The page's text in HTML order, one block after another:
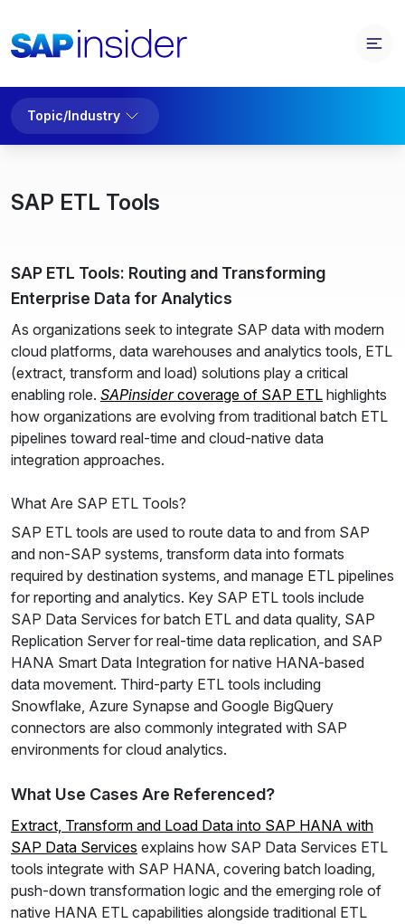
Topic/Industry
SAP ETL Tools
SAP ETL Tools: Routing and Transforming
Enterprise Data for Analytics
As organizations seek to integrate SAP data with modern
cloud platforms, data warehouses and analytics tools, ETL
(extract, transform and load) solutions play a critical
enabling role. SAPinsidercoverage of SAP ETL highlights
how organizations are evolving from traditional batch ETL
pipelines toward real-time and cloud-native data
integration approaches.
What Are SAP ETL Tools?
SAP ETL tools are used to route data to and from SAP
and non-SAP systems, transform data into formats
required by destination systems, and manage ETL pipelines
for reporting and analytics. Key SAP ETL tools include
SAP Data Services for batch ETL and data quality, SAP
Replication Server for real-time data replication, and SAP
HANA Smart Data Integration for native HANA-based
data movement. Third-party ETL tools including
Snowflake, Azure Synapse and Google BigQuery
connectors are also commonly integrated with SAP
environments for cloud analytics.
What Use Cases Are Referenced?
Extract, Transform and Load Data into SAP HANA with
SAP Data Services explains how SAP Data Services ETL
tools integrate with SAP HANA, covering batch loading,
push-down transformation logic and the emerging role of
native HANA ETL capabilities alongside traditional ETL